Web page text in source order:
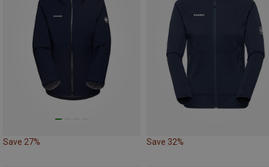
Save 27% Save 32%